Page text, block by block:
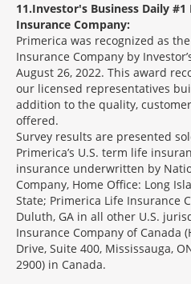
11 Investor's Business Daily
Insurance Company:
Primerica was recognized as
Insurance Company by
August 26, 2022. This award
our licensed representatives
addition to the quality,
offered.
Survey results are presented
Primerica’s U.S. term life
insurance underwritten by
Company, Home Office: Long
State; Primerica Life Insurance
Duluth, GA in all other U.S.
Insurance Company of Canada
Drive, Suite 400, Mississauga,
2900) in Canada.